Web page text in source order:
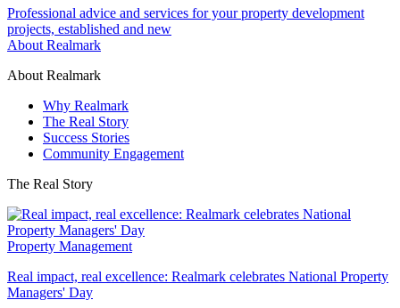
Professional advice and services for your property development
projects, established and new
About Realmark
About Realmark
Why Realmark
The Real Story
Success Stories
Community Engagement
The Real Story
Property Management
Real impact, real excellence: Realmark celebrates National Property
Managers' Day